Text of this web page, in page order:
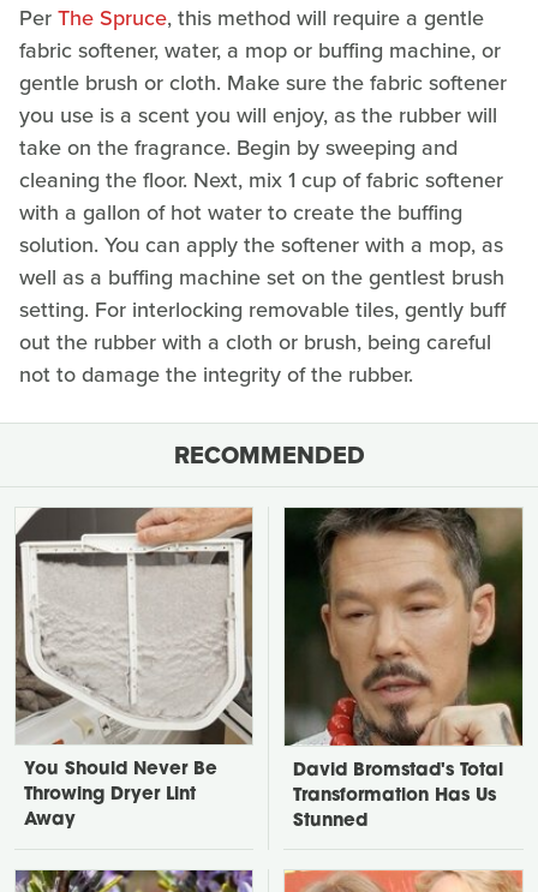
PerThe Spruce, this method will require a gentle
fabric softener, water, a mop or buffing machine, or
gentle brush or cloth. Make sure the fabric softener
you use is a scent you will enjoy, as the rubber will
take on the fragrance. Begin by sweeping and
cleaning the floor. Next, mix 1 cup of fabric softener
with a gallon of hot water to create the buffing
solution. You can apply the softener with a mop, as
well as a buffing machine set on the gentlest brush
setting. For interlocking removable tiles, gently buff
out the rubber with a cloth or brush, being careful
not to damage the integrity of the rubber.
RECOMMENDED
You Should Never Be
Throwing Dryer Lint
Away
David Bromstad's Total
Transformation Has Us
Stunned